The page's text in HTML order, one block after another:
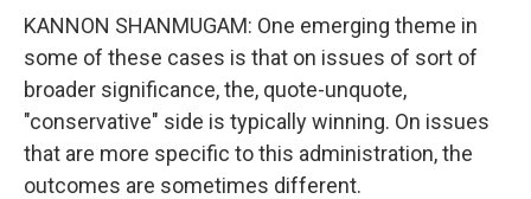
KANNON SHANMUGAM: One emerging theme in
some of these cases is that on issues of sort of
broader significance, the, quote-unquote,
"conservative" side is typically winning. On issues
that are more specific to this administration, the
outcomes are sometimes different.